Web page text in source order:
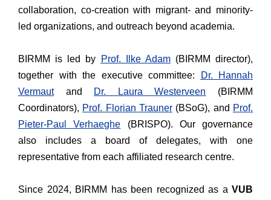
collaboration, co-creation with migrant- and minority-
led organizations, and outreach beyond academia.
BIRMM is led by Prof. Ilke Adam(BIRMM director),
together with the executive committee:
Dr. Hannah
Vermaut
and Dr. Laura Westerveen (BIRMM
Coordinators), Prof. Florian Trauner (BSoG), and Prof.
Pieter-Paul Verhaeghe (BRISPO). Our governance
also includes a board of delegates, with one
representative from each affiliated research centre.
Since 2024, BIRMM has been recognized as a VUB